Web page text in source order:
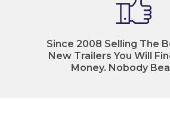
Since 2008 Selling The
New Trailers You Will
Money. Nobody